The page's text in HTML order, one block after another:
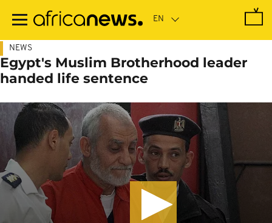
main
NEWS
Egypt's Muslim Brotherhood leader
handed life sentence